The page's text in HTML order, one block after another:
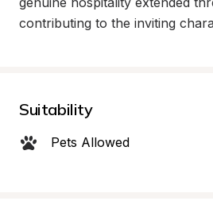
contributing to the inviting
Suitability
Pets Allowed